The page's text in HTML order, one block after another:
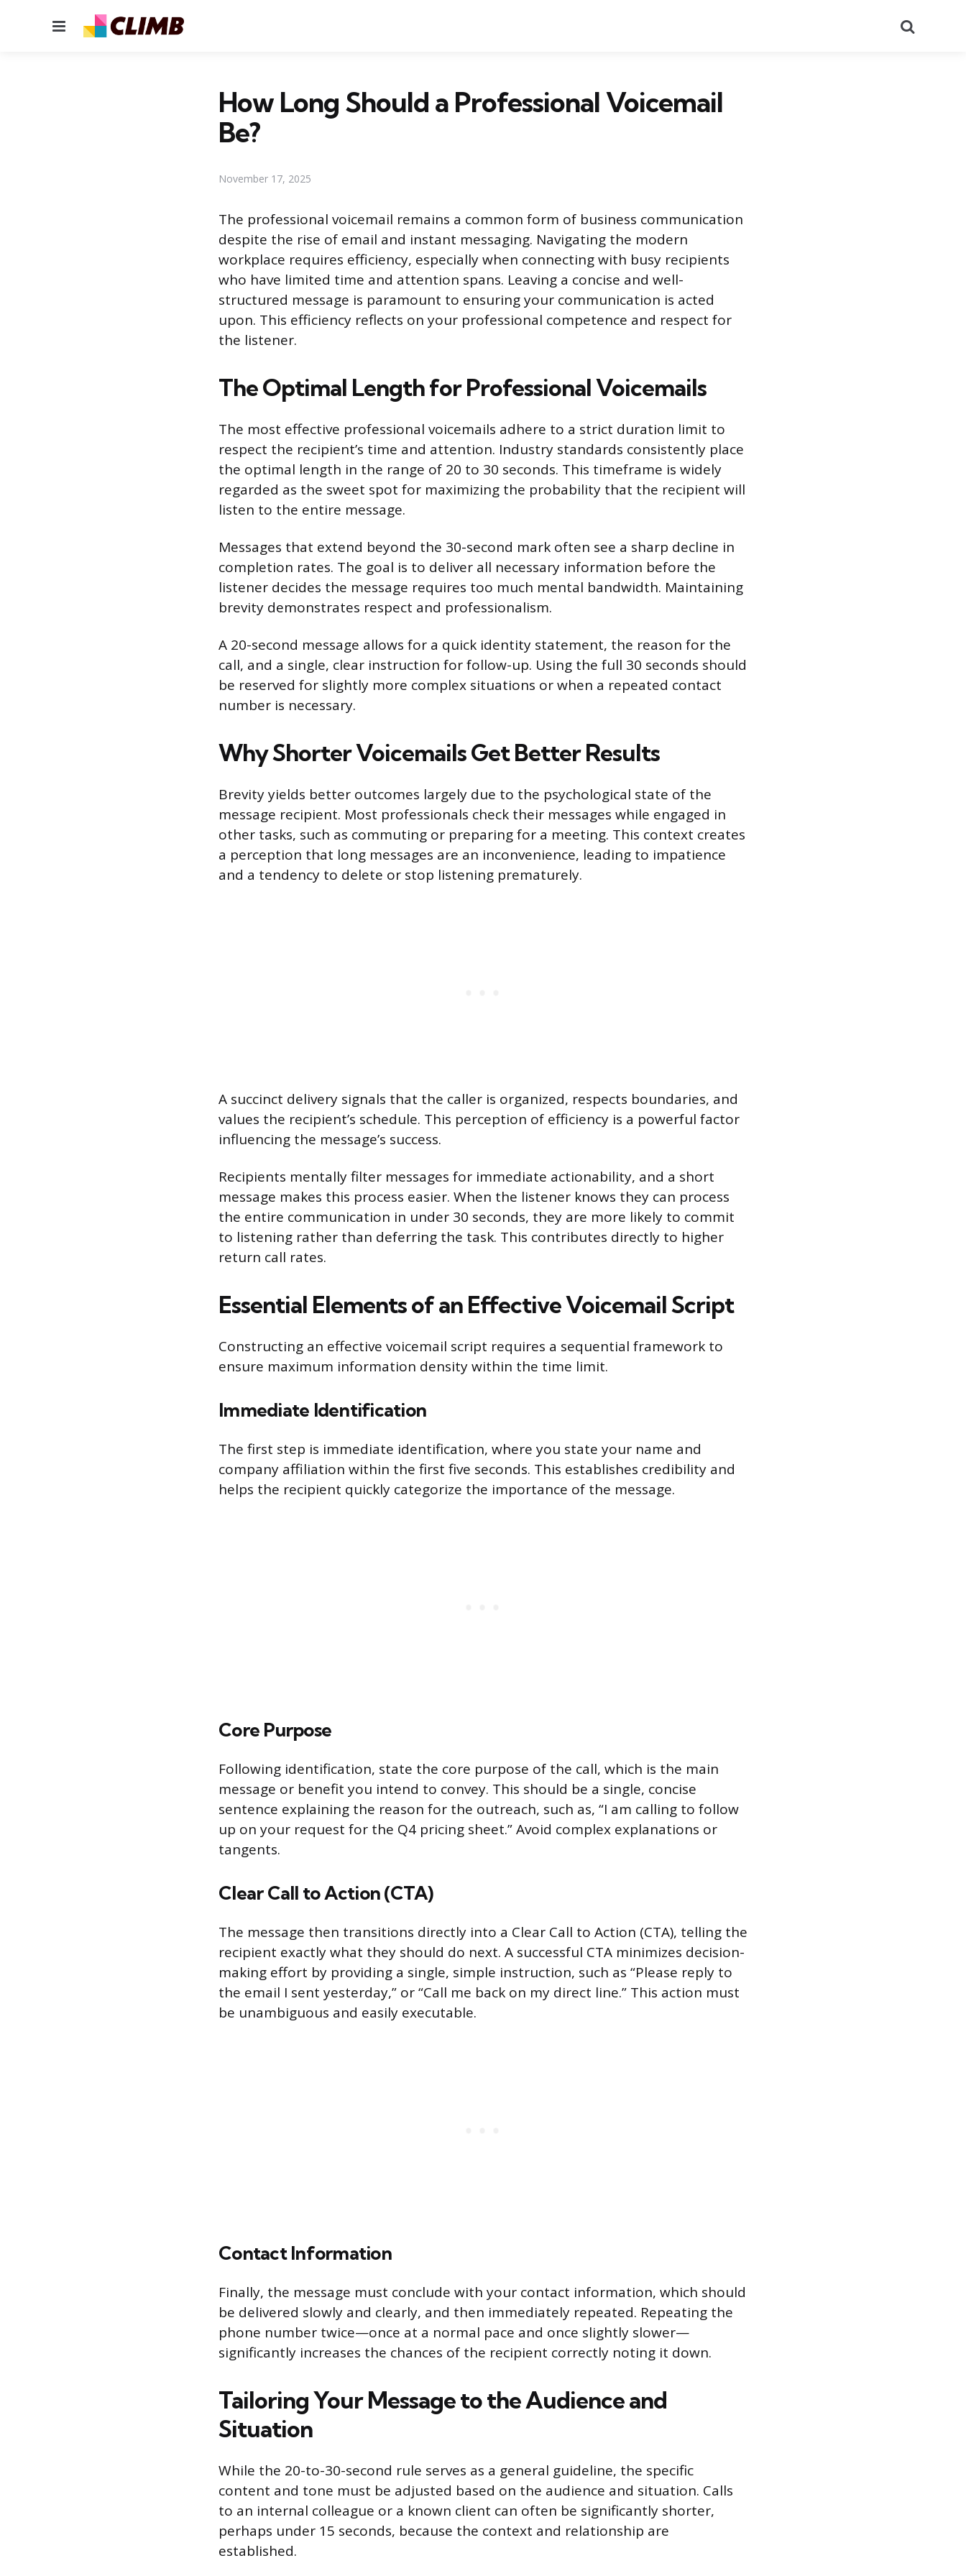
Menu
How Long Should a Professional Voicemail
Be?
November 17, 2025
The professional voicemail remains a common form of business communication
despite the rise of email and instant messaging. Navigating the modern
workplace requires efficiency, especially when connecting with busy recipients
who have limited time and attention spans. Leaving a concise and well-
structured message is paramount to ensuring your communication is acted
upon. This efficiency reflects on your professional competence and respect for
the listener.
The Optimal Length for Professional Voicemails
The most effective professional voicemails adhere to a strict duration limit to
respect the recipient’s time and attention. Industry standards consistently place
the optimal length in the range of 20 to 30 seconds. This timeframe is widely
regarded as the sweet spot for maximizing the probability that the recipient will
listen to the entire message.
Messages that extend beyond the 30-second mark often see a sharp decline in
completion rates. The goal is to deliver all necessary information before the
listener decides the message requires too much mental bandwidth. Maintaining
brevity demonstrates respect and professionalism.
A 20-second message allows for a quick identity statement, the reason for the
call, and a single, clear instruction for follow-up. Using the full 30 seconds should
be reserved for slightly more complex situations or when a repeated contact
number is necessary.
Why Shorter Voicemails Get Better Results
Brevity yields better outcomes largely due to the psychological state of the
message recipient. Most professionals check their messages while engaged in
other tasks, such as commuting or preparing for a meeting. This context creates
a perception that long messages are an inconvenience, leading to impatience
and a tendency to delete or stop listening prematurely.
A succinct delivery signals that the caller is organized, respects boundaries, and
values the recipient’s schedule. This perception of efficiency is a powerful factor
influencing the message’s success.
Recipients mentally filter messages for immediate actionability, and a short
message makes this process easier. When the listener knows they can process
the entire communication in under 30 seconds, they are more likely to commit
to listening rather than deferring the task. This contributes directly to higher
return call rates.
Essential Elements of an Effective Voicemail Script
Constructing an effective voicemail script requires a sequential framework to
ensure maximum information density within the time limit.
Immediate Identification
The first step is immediate identification, where you state your name and
company affiliation within the first five seconds. This establishes credibility and
helps the recipient quickly categorize the importance of the message.
Core Purpose
Following identification, state the core purpose of the call, which is the main
message or benefit you intend to convey. This should be a single, concise
sentence explaining the reason for the outreach, such as, “I am calling to follow
up on your request for the Q4 pricing sheet.” Avoid complex explanations or
tangents.
Clear Call to Action (CTA)
The message then transitions directly into a Clear Call to Action (CTA), telling the
recipient exactly what they should do next. A successful CTA minimizes decision-
making effort by providing a single, simple instruction, such as “Please reply to
the email I sent yesterday,” or “Call me back on my direct line.” This action must
be unambiguous and easily executable.
Contact Information
Finally, the message must conclude with your contact information, which should
be delivered slowly and clearly, and then immediately repeated. Repeating the
phone number twice—once at a normal pace and once slightly slower—
significantly increases the chances of the recipient correctly noting it down.
Tailoring Your Message to the Audience and
Situation
While the 20-to-30-second rule serves as a general guideline, the specific
content and tone must be adjusted based on the audience and situation. Calls
to an internal colleague or a known client can often be significantly shorter,
perhaps under 15 seconds, because the context and relationship are
established.